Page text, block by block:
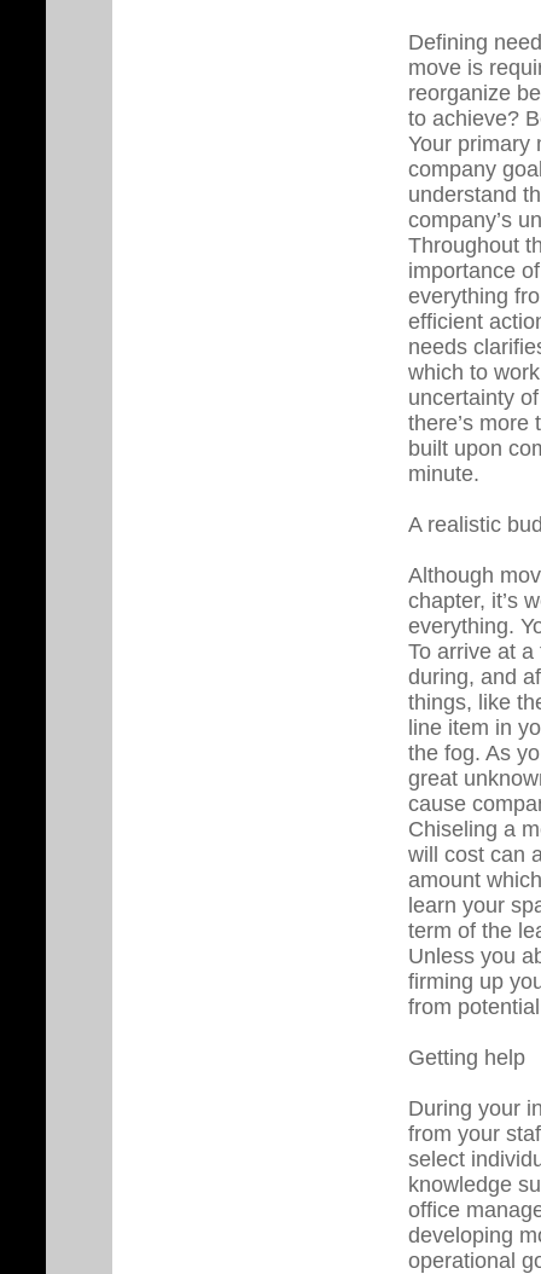
Defining
move is
reorganize
to achieve?
Your primary
company
understand
company’s
Throughout
importance
everything
efficient
needs
which to
uncertainty
there’s
built upon
minute.
A realistic
Although
chapter, it’s
everything.
To arrive at
during, and
things, like
line item in
the fog. As
great
cause
Chiseling a
will cost can
amount
learn your
term of the
Unless you
firming up
from
Getting help
During your
from your
select
knowledge
office
developing
operational